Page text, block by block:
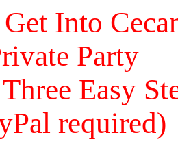
Into
Party
Easy
required)